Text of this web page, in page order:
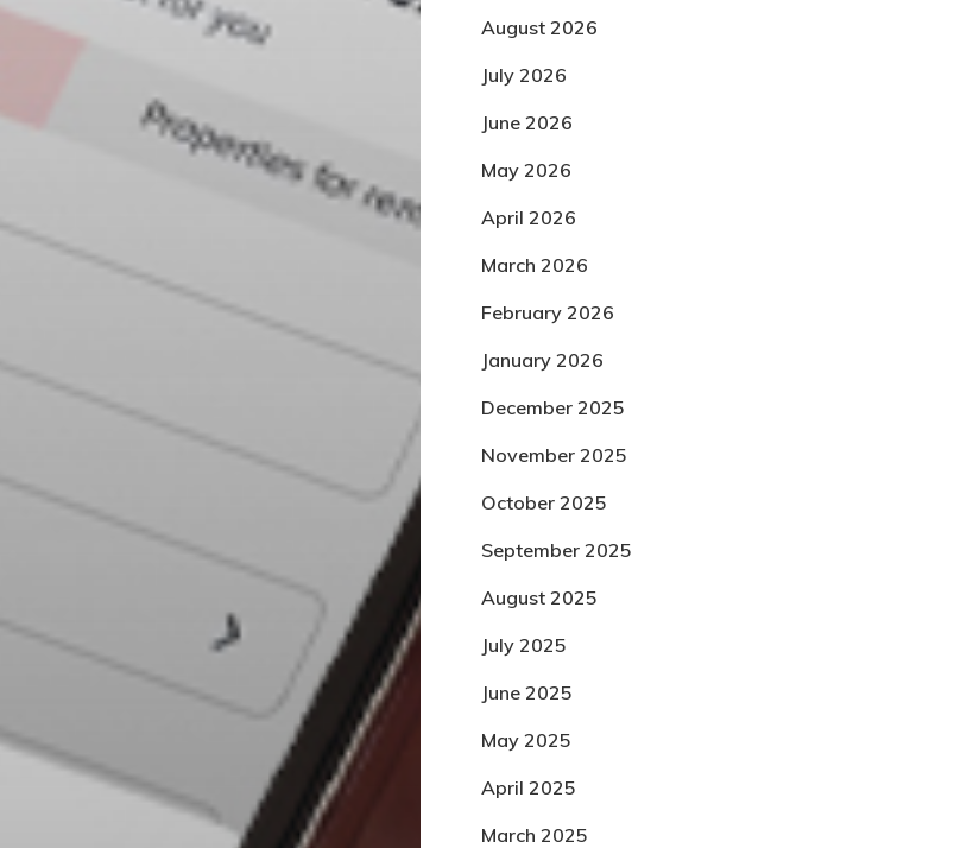
August 2026
July 2026
June 2026
May 2026
April 2026
March 2026
February 2026
January 2026
December 2025
November 2025
October 2025
September 2025
August 2025
July 2025
June 2025
May 2025
April 2025
March 2025